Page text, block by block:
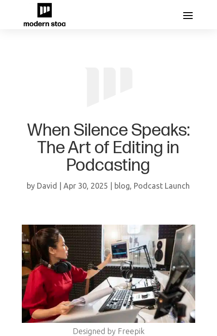
When Silence Speaks:
The Art of Editing in
Podcasting
by David |Apr 30, 2025 blog, Podcast Launch
Designed by Freepik